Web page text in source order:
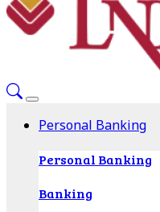
Personal Banking
Personal Banking
Banking